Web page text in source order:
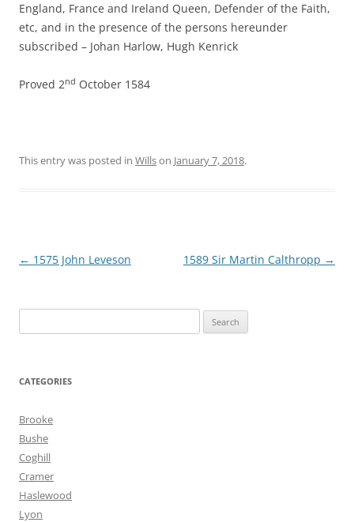
England, France and Ireland Queen, Defender of the Faith,
etc, and in the presence of the persons hereunder
subscribed – Johan Harlow, Hugh Kenrick
Proved 2nd October 1584
This entry was posted in Willson January 7, 2018.
Post
← 1575 John Leveson 1589 Sir Martin Calthropp →
for:
CATEGORIES
Brooke
Bushe
Coghill
Cramer
Haslewood
Lyon